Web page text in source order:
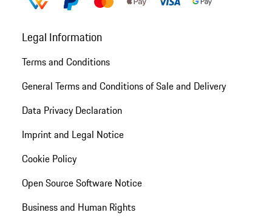
Legal Information
Terms and Conditions
General Terms and Conditions of Sale and Delivery
Data Privacy Declaration
Imprint and Legal Notice
Cookie Policy
Open Source Software Notice
Business and Human Rights